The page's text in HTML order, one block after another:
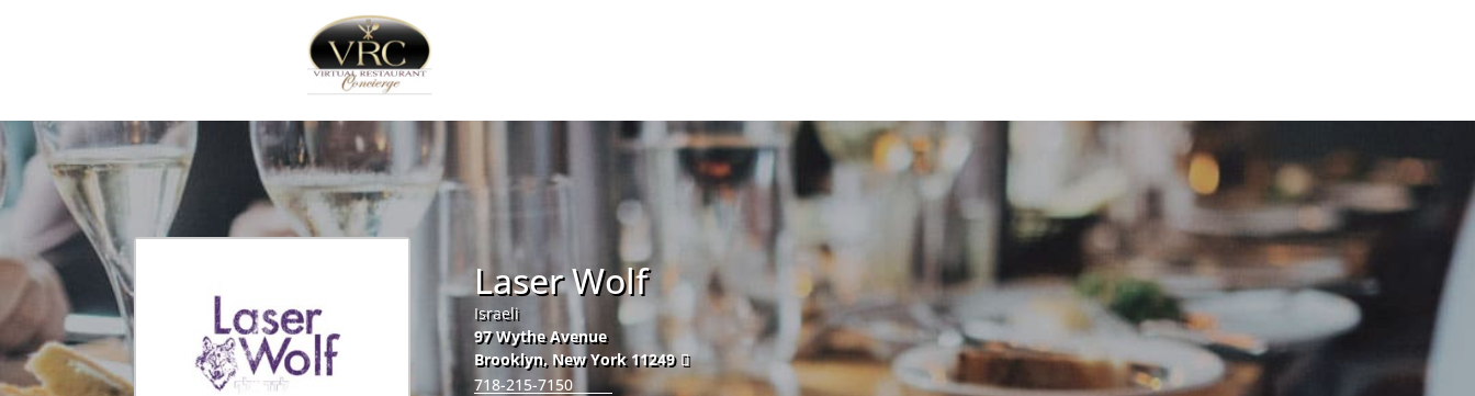
Laser Wolf
Israeli
97 Wythe Avenue
Brooklyn, New York 11249
718-215-7150